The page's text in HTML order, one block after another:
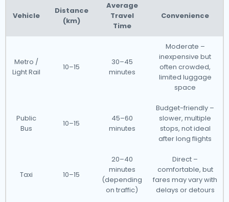
Vehicle
Distance
(km)
Average
Travel
Time
Convenience
Metro /
Light Rail
10–15
30–45
minutes
Moderate –
inexpensive but
often crowded,
limited luggage
space
Public
Bus
10–15
45–60
minutes
Budget-friendly –
slower, multiple
stops, not ideal
after long flights
Taxi 10–15
20–40
minutes
(depending
on traffic)
Direct –
comfortable, but
fares may vary with
delays or detours